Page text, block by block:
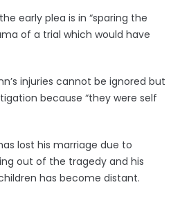
early plea is in “sparing the
of a trial which would have
injuries cannot be ignored but
because “they were self
lost his marriage due to
out of the tragedy and his
has become distant.